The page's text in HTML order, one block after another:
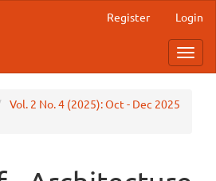
Register Login
Vol. 2 No. 4 (2025): Oct - Dec 2025